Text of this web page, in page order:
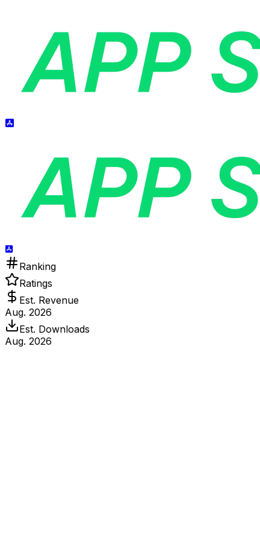
Ranking
Ratings
Est. Revenue
Aug. 2026
Est. Downloads
Aug. 2026